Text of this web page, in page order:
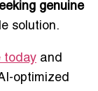
genuine
solution.
today and
optimized